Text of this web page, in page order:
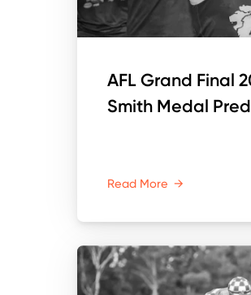
AFL Grand Final
Smith Medal
Read More →